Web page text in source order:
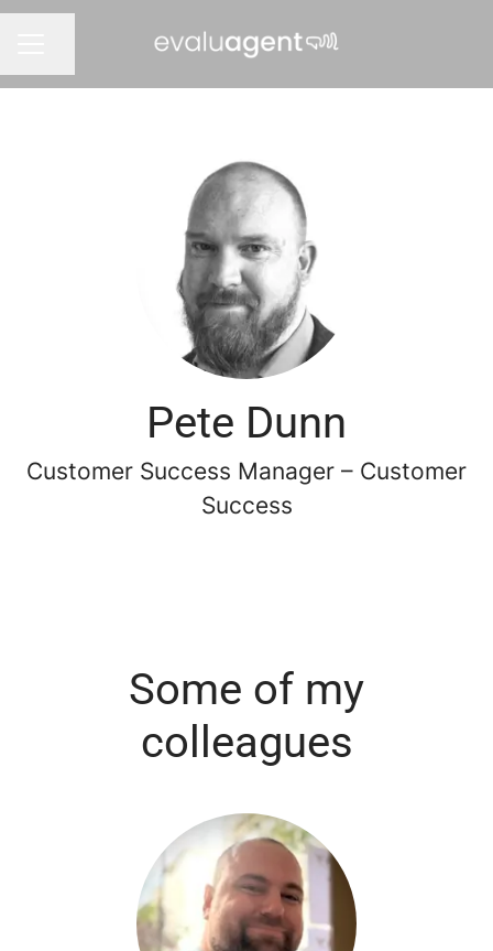
Pete Dunn
Customer Success Manager – Customer
Success
Some of my
colleagues